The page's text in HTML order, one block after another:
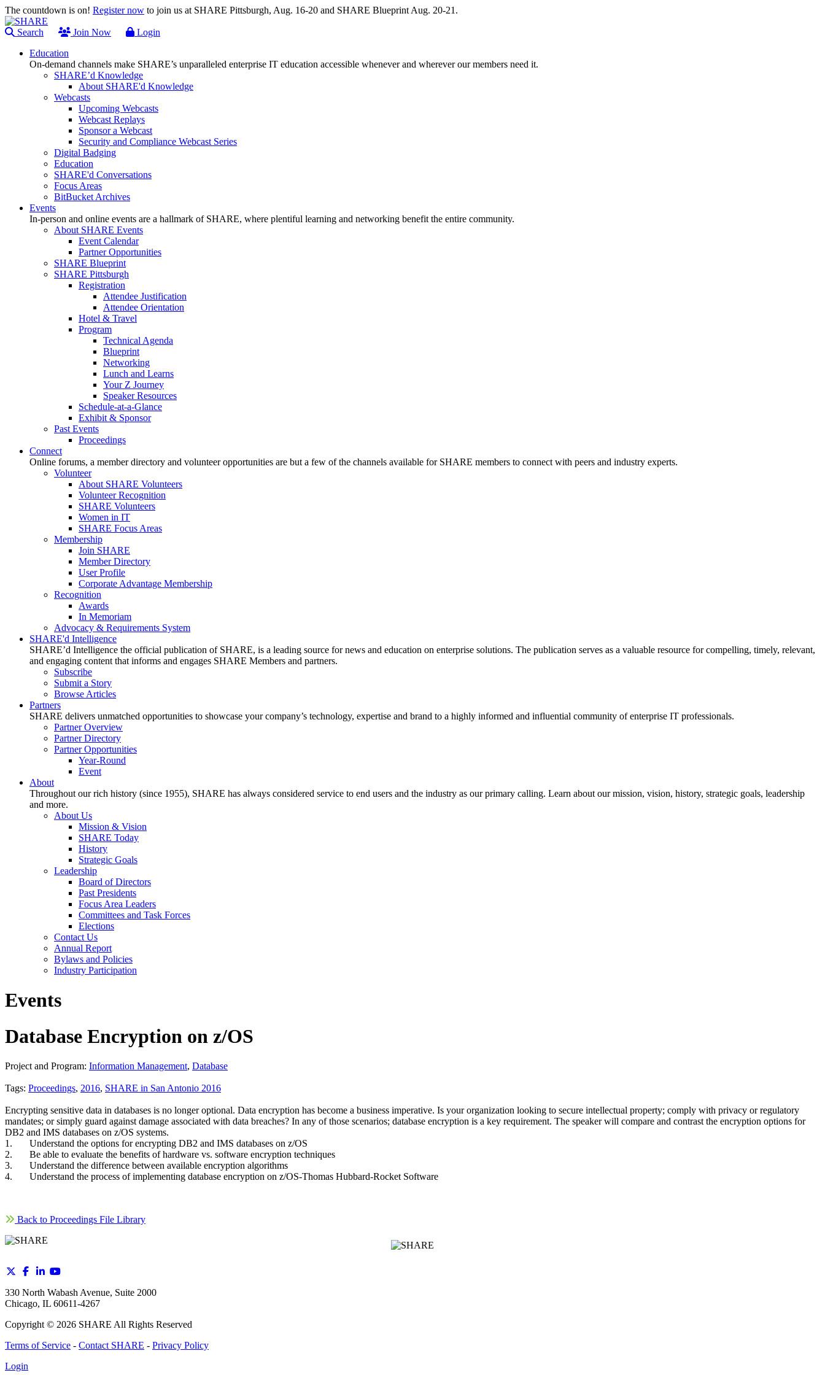
The countdown is on! Register now to join us at SHARE Pittsburgh, Aug. 16-20 and SHARE Blueprint Aug. 20-21.
Search Join Now
Login
Education
On-demand channels make SHARE’s unparalleled enterprise IT education accessible whenever and wherever our members need it.
SHARE’d Knowledge
About SHARE'd Knowledge
Webcasts
Upcoming Webcasts
Webcast Replays
Sponsor a Webcast
Security and Compliance Webcast Series
Digital Badging
Education
SHARE'd Conversations
Focus Areas
BitBucket Archives
Events
In-person and online events are a hallmark of SHARE, where plentiful learning and networking benefit the entire community.
About SHARE Events
Event Calendar
Partner Opportunities
SHARE Blueprint
SHARE Pittsburgh
Registration
Attendee Justification
Attendee Orientation
Hotel & Travel
Program
Technical Agenda
Blueprint
Networking
Lunch and Learns
Your Z Journey
Speaker Resources
Schedule-at-a-Glance
Exhibit & Sponsor
Past Events
Proceedings
Connect
Online forums, a member directory and volunteer opportunities are but a few of the channels available for SHARE members to connect with peers and industry experts.
Volunteer
About SHARE Volunteers
Volunteer Recognition
SHARE Volunteers
Women in IT
SHARE Focus Areas
Membership
Join SHARE
Member Directory
User Profile
Corporate Advantage Membership
Recognition
Awards
In Memoriam
Advocacy & Requirements System
SHARE'd Intelligence
SHARE’d Intelligence the official publication of SHARE, is a leading source for news and education on enterprise solutions. The publication serves as a valuable resource for compelling, timely, relevant,
and engaging content that informs and engages SHARE Members and partners.
Subscribe
Submit a Story
Browse Articles
Partners
SHARE delivers unmatched opportunities to showcase your company’s technology, expertise and brand to a highly informed and influential community of enterprise IT professionals.
Partner Overview
Partner Directory
Partner Opportunities
Year-Round
Event
About
Throughout our rich history (since 1955), SHARE has always considered service to end users and the industry as our primary calling. Learn about our mission, vision, history, strategic goals, leadership
and more.
About Us
Mission & Vision
SHARE Today
History
Strategic Goals
Leadership
Board of Directors
Past Presidents
Focus Area Leaders
Committees and Task Forces
Elections
Contact Us
Annual Report
Bylaws and Policies
Industry Participation
Events
Database Encryption on z/OS
Project and Program: Information Management, Database
Tags: Proceedings, 2016, SHARE in San Antonio 2016
Encrypting sensitive data in databases is no longer optional. Data encryption has become a business imperative. Is your organization looking to secure intellectual property; comply with privacy or regulatory
mandates; or simply guard against damage associated with data breaches? In any of those scenarios; database encryption is a key requirement. The speaker will compare and contrast the encryption options for
DB2 and IMS databases on z/OS systems.
1. Understand the options for encrypting DB2 and IMS databases on z/OS
2. Be able to evaluate the benefits of hardware vs. software encryption techniques
3. Understand the difference between available encryption algorithms
4. Understand the process of implementing database encryption on z/OS-Thomas Hubbard-Rocket Software
Back to Proceedings File Library
330 North Wabash Avenue, Suite 2000
Chicago, IL 60611-4267
Copyright © 2026 SHARE All Rights Reserved
Terms of Service - Contact SHARE - Privacy Policy
Login